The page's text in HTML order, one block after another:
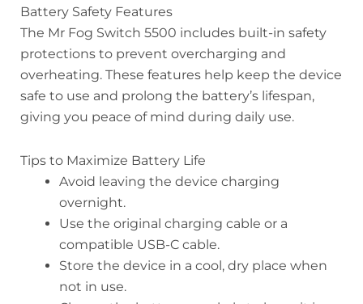
Battery Safety Features
The Mr Fog Switch 5500 includes built-in safety
protections to prevent overcharging and
overheating. These features help keep the device
safe to use and prolong the battery’s lifespan,
giving you peace of mind during daily use.
Tips to Maximize Battery Life
Avoid leaving the device charging
overnight.
Use the original charging cable or a
compatible USB-C cable.
Store the device in a cool, dry place when
not in use.